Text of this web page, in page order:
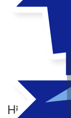
Hi